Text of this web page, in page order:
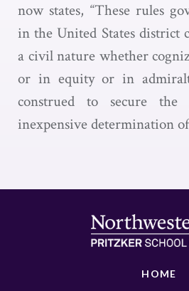
now states, “These rules
in the United States district
a civil nature whether
or in equity or in
construed to secure the
inexpensive determination
HOME